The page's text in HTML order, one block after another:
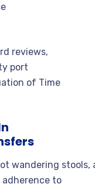
reviews,
port
of Time
wandering stools,
to